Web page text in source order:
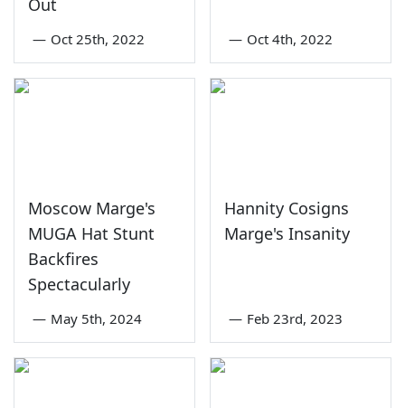
Out
— Oct 25th, 2022 — Oct 4th, 2022
Moscow Marge's
MUGA Hat Stunt
Backfires
Spectacularly
— May 5th, 2024
Hannity Cosigns
Marge's Insanity
— Feb 23rd, 2023